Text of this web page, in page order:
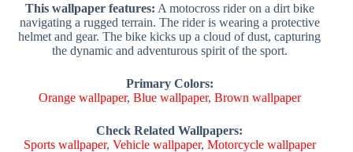
This wallpaper features: A motocross rider on a dirt bike
navigating a rugged terrain. The rider is wearing a protective
helmet and gear. The bike kicks up a cloud of dust, capturing
the dynamic and adventurous spirit of the sport.
Primary Colors:
Orange wallpaper, Blue wallpaper, Brown wallpaper
Check Related Wallpapers:
Sports wallpaper, Vehicle wallpaper, Motorcycle wallpaper